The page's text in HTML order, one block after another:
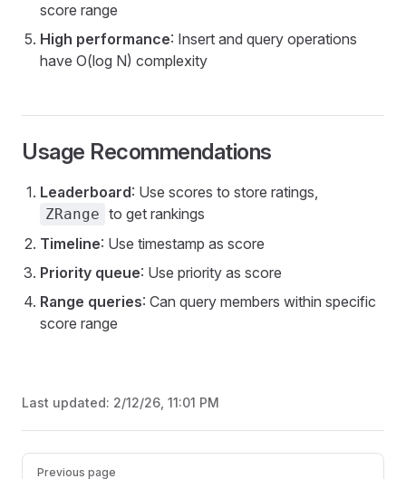
score range
High performance: Insert and query operations
have O(log N) complexity
Usage Recommendations
Leaderboard: Use scores to store ratings,
ZRange to get rankings
Timeline: Use timestamp as score
Priority queue: Use priority as score
Range queries: Can query members within specific
score range
Last updated: 2/12/26, 11:01 PM
Pager
Previous page